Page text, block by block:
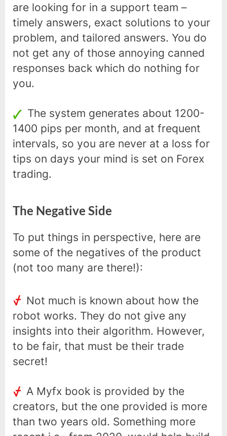
are looking for in a support team –
timely answers, exact solutions to your
problem, and tailored answers. You do
not get any of those annoying canned
responses back which do nothing for
you.
The system generates about 1200-
1400 pips per month, and at frequent
intervals, so you are never at a loss for
tips on days your mind is set on Forex
trading.
The Negative Side
To put things in perspective, here are
some of the negatives of the product
(not too many are there!):
Not much is known about how the
robot works. They do not give any
insights into their algorithm. However,
to be fair, that must be their trade
secret!
A Myfx book is provided by the
creators, but the one provided is more
than two years old. Something more